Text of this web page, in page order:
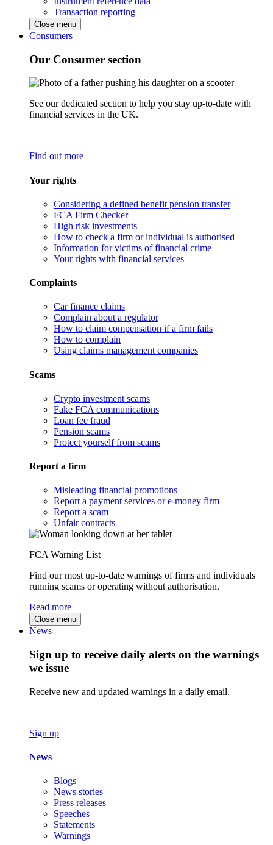
Transaction reporting
Close menu
Consumers
Our Consumer section
See our dedicated section to help you stay up-to-date with
financial services in the UK.
Find out more
Your rights
Considering a defined benefit pension transfer
FCA Firm Checker
High risk investments
How to check a firm or individual is authorised
Information for victims of financial crime
Your rights with financial services
Complaints
Car finance claims
Complain about a regulator
How to claim compensation if a firm fails
How to complain
Using claims management companies
Scams
Crypto investment scams
Fake FCA communications
Loan fee fraud
Pension scams
Protect yourself from scams
Report a firm
Misleading financial promotions
Report a payment services or e-money firm
Report a scam
Unfair contracts
FCA Warning List
Find our most up-to-date warnings of firms and individuals
running scams or operating without authorisation.
Read more
Close menu
News
Sign up to receive daily alerts on the warnings
we issue
Receive new and updated warnings in a daily email.
Sign up
News
Blogs
News stories
Press releases
Speeches
Statements
Warnings